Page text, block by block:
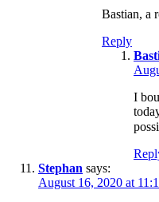
Bastian, a
Reply
I
Stephan says:
August 16, 2020 at